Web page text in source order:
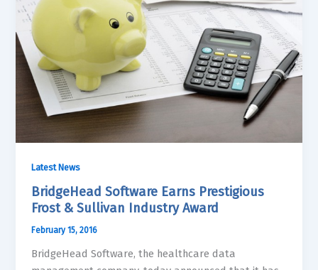
Latest News
BridgeHead Software Earns Prestigious
Frost & Sullivan Industry Award
February 15, 2016
BridgeHead Software, the healthcare data